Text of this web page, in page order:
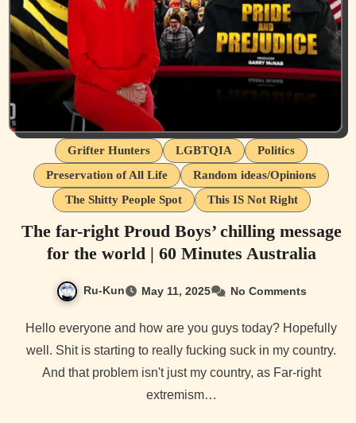
Grifter Hunters LGBTQIA
Politics
Preservation of All Life
Random ideas/Opinions
The Shitty People Spot
This IS Not Right
The far-right Proud Boys’ chilling message
for the world | 60 Minutes Australia
Ru-Kun May 11, 2025 No Comments
Hello everyone and how are you guys today? Hopefully
well. Shit is starting to really fucking suck in my country.
And that problem isn't just my country, as Far-right
extremism…